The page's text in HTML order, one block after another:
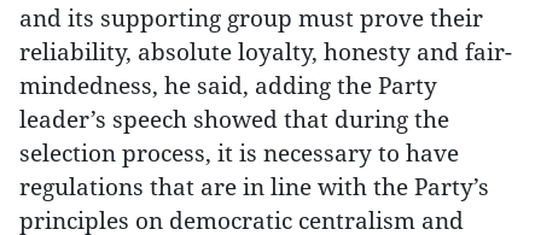
and its supporting group must prove their
reliability, absolute loyalty, honesty and fair-
mindedness, he said, adding the Party
leader’s speech showed that during the
selection process, it is necessary to have
regulations that are in line with the Party’s
principles on democratic centralism and